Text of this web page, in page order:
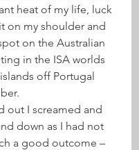
heat of my life, luck
on my shoulder and
on the Australian
in the ISA worlds
off Portugal
out I screamed and
down as I had not
a good outcome –